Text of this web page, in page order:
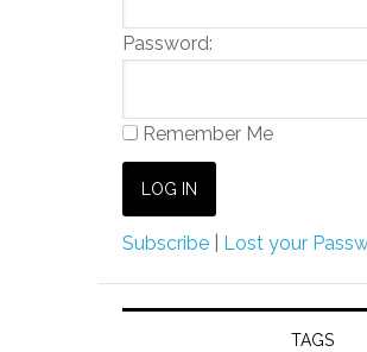
Password:
Remember Me
Subscribe Lost your
TAGS